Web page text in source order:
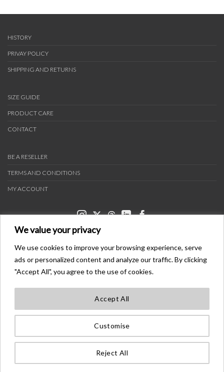
We value your privacy
We use cookies to improve your browsing experience, serve
ads or personalized content and analyze our traffic. By clicking
"Accept All", you agree to the use of cookies.
Customise
Reject All
Accept All
HISTORY
PRIVAY POLICY
SHIPPING AND RETURNS
SIZE GUIDE
PRODUCT CARE
CONTACT
BE A RESELLER
TERMS AND CONDITIONS
MY ACCOUNT
PAYMENT METHODS
BONDER™ WO®LDWIDE T®ADEMA®K